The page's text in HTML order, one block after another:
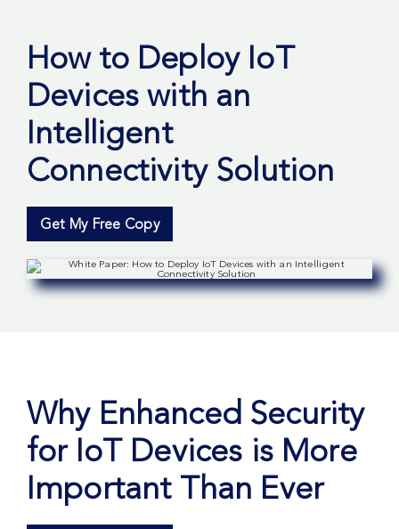
How to Deploy IoT
Devices with an
Intelligent
Connectivity Solution
Get My Free Copy
Why Enhanced Security
for IoT Devices is More
Important Than Ever